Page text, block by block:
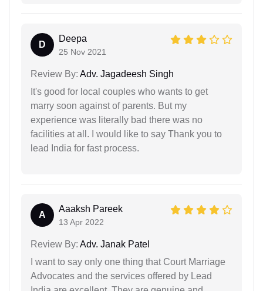
D
Deepa
25 Nov 2021
Review By: Adv. Jagadeesh Singh
It's good for local couples who wants to get
marry soon against of parents. But my
experience was literally bad there was no
facilities at all. I would like to say Thank you to
lead India for fast process.
A
Aaaksh Pareek
13 Apr 2022
Review By: Adv. Janak Patel
I want to say only one thing that Court Marriage
Advocates and the services offered by Lead